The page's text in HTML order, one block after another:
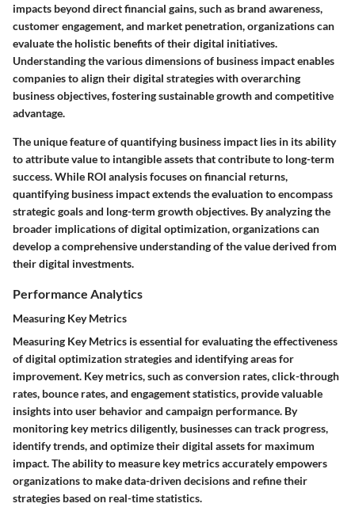
impacts beyond direct financial gains, such as brand awareness,
customer engagement, and market penetration, organizations can
evaluate the holistic benefits of their digital initiatives.
Understanding the various dimensions of business impact enables
companies to align their digital strategies with overarching
business objectives, fostering sustainable growth and competitive
advantage.
The unique feature of quantifying business impact lies in its ability
to attribute value to intangible assets that contribute to long-term
success. While ROI analysis focuses on financial returns,
quantifying business impact extends the evaluation to encompass
strategic goals and long-term growth objectives. By analyzing the
broader implications of digital optimization, organizations can
develop a comprehensive understanding of the value derived from
their digital investments.
Performance Analytics
Measuring Key Metrics
Measuring Key Metrics is essential for evaluating the effectiveness
of digital optimization strategies and identifying areas for
improvement. Key metrics, such as conversion rates, click-through
rates, bounce rates, and engagement statistics, provide valuable
insights into user behavior and campaign performance. By
monitoring key metrics diligently, businesses can track progress,
identify trends, and optimize their digital assets for maximum
impact. The ability to measure key metrics accurately empowers
organizations to make data-driven decisions and refine their
strategies based on real-time statistics.